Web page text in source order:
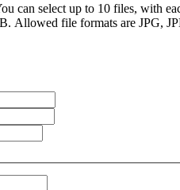
can select up to 10 files, with
Allowed file formats are JPG,